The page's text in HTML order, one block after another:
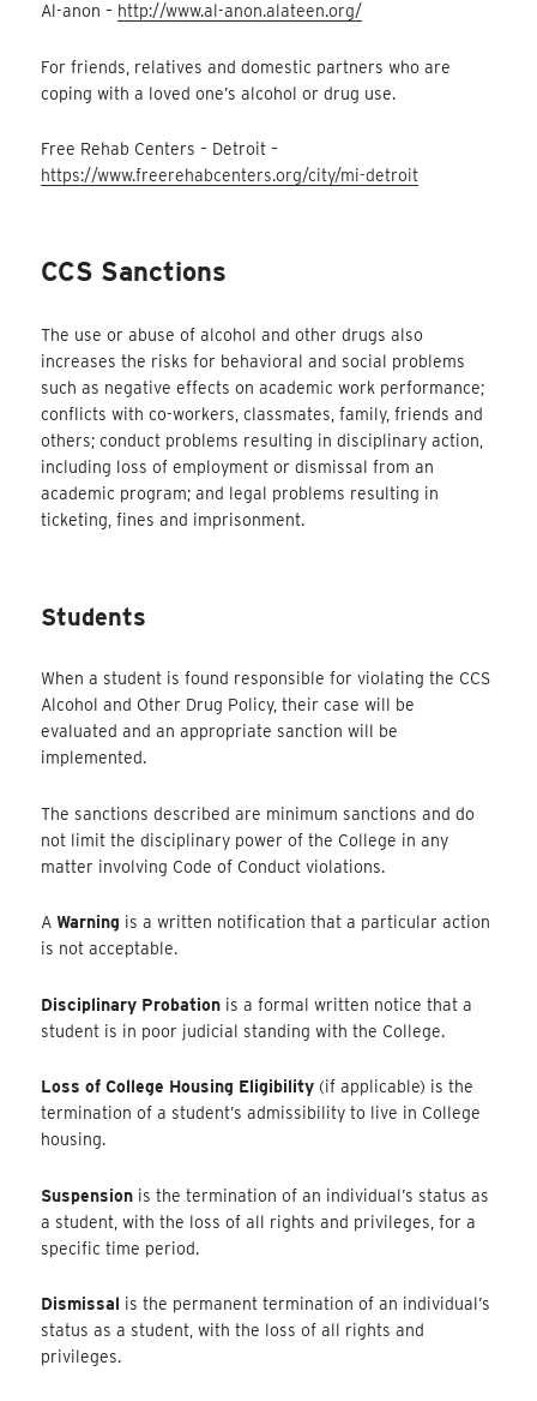
Al-anon – http://www.al-anon.alateen.org/
For friends, relatives and domestic partners who are
coping with a loved one’s alcohol or drug use.
Free Rehab Centers – Detroit –
https://www.freerehabcenters.org/city/mi-detroit
CCS Sanctions
The use or abuse of alcohol and other drugs also
increases the risks for behavioral and social problems
such as negative effects on academic work performance;
conflicts with co-workers, classmates, family, friends and
others; conduct problems resulting in disciplinary action,
including loss of employment or dismissal from an
academic program; and legal problems resulting in
ticketing, fines and imprisonment.
Students
When a student is found responsible for violating the CCS
Alcohol and Other Drug Policy, their case will be
evaluated and an appropriate sanction will be
implemented.
The sanctions described are minimum sanctions and do
not limit the disciplinary power of the College in any
matter involving Code of Conduct violations.
AWarning is a written notification that a particular action
is not acceptable.
Disciplinary Probation is a formal written notice that a
student is in poor judicial standing with the College.
Loss of College Housing Eligibility (if applicable) is the
termination of a student’s admissibility to live in College
housing.
Suspension is the termination of an individual’s status as
a student, with the loss of all rights and privileges, for a
specific time period.
Dismissal is the permanent termination of an individual’s
status as a student, with the loss of all rights and
privileges.